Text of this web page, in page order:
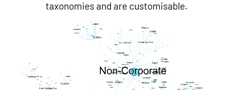
taxonomies and are customisable.